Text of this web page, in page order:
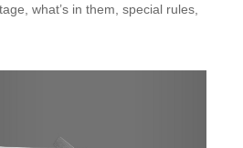
what’s in them, special rules,